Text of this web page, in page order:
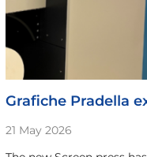
Grafiche Pradella
21 May 2026